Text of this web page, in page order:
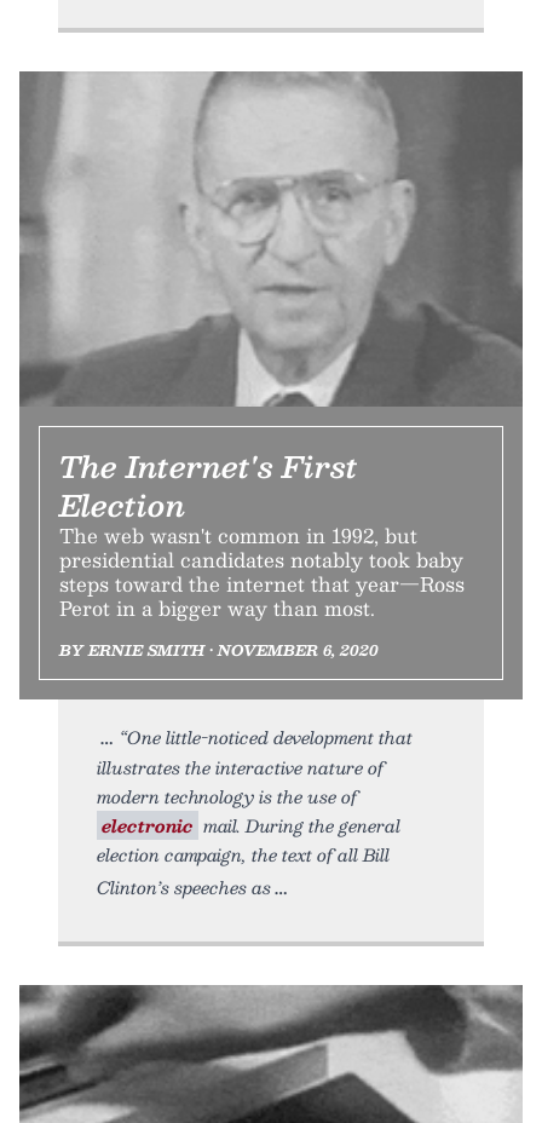
The Internet's First
Election
The web wasn't common in 1992, but
presidential candidates notably took baby
steps toward the internet that year—Ross
Perot in a bigger way than most.
BY ERNIE SMITH • NOVEMBER 6, 2020
“One little-noticed development that
illustrates the interactive nature of
modern technology is the use of
electronic mail. During the general
election campaign, the text of all Bill
Clinton’s speeches as